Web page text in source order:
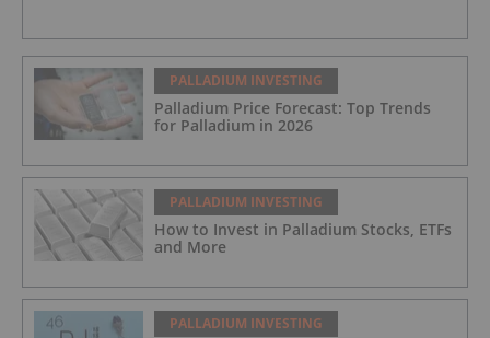
PALLADIUM INVESTING
Palladium Price Forecast: Top Trends
for Palladium in 2026
PALLADIUM INVESTING
How to Invest in Palladium Stocks, ETFs
and More
PALLADIUM INVESTING